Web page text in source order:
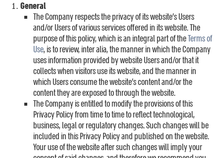
General
The Company respects the privacy of its website’s Users
and/or Users of various services offered in its website. The
purpose of this policy, which is an integral part of theTerms of
Use, is to review, inter alia, the manner in which the Company
uses information provided by website Users and/or that it
collects when visitors use its website, and the manner in
which Users consume the website’s content and/or the
content they are exposed to through the website.
The Company is entitled to modify the provisions of this
Privacy Policy from time to time to reflect technological,
business, legal or regulatory changes. Such changes will be
included in this Privacy Policy and published on the website.
Your use of the website after such changes will imply your